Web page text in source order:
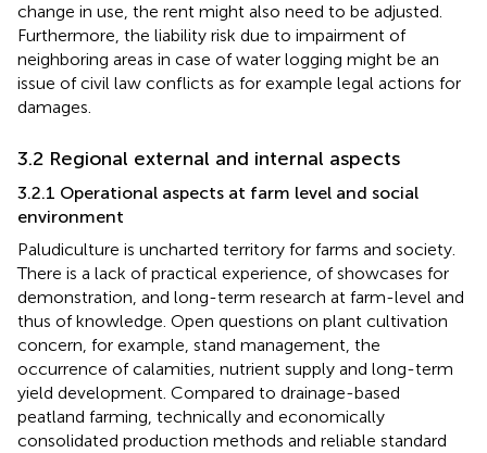
change in use, the rent might also need to be adjusted.
Furthermore, the liability risk due to impairment of
neighboring areas in case of water logging might be an
issue of civil law conflicts as for example legal actions for
damages.
3.2 Regional external and internal aspects
3.2.1 Operational aspects at farm level and social
environment
Paludiculture is uncharted territory for farms and society.
There is a lack of practical experience, of showcases for
demonstration, and long-term research at farm-level and
thus of knowledge. Open questions on plant cultivation
concern, for example, stand management, the
occurrence of calamities, nutrient supply and long-term
yield development. Compared to drainage-based
peatland farming, technically and economically
consolidated production methods and reliable standard